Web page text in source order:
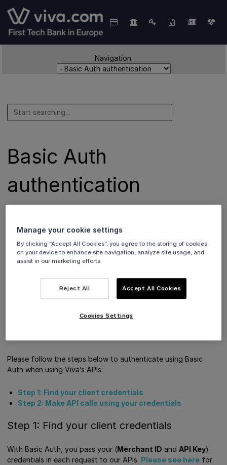
Navigation:
Basic Auth
authentication
Basic Auth
is the authentication method used for
many of Viva's APIs, consisting of a
and API Key.
Get Support
Please follow the steps below to authenticate using Basic
Auth when using Viva’s APIs:
Step 1: Find your client credentials
Step 2: Make API calls using your credentials
Step 1: Find your client credentials
With Basic Auth, you pass your (Merchant ID and API Key)
credentials in each request to our APIs. Please see here for
Manage your cookie settings
By clicking “Accept All Cookies”, you agree to the storing of cookies
on your device to enhance site navigation, analyze site usage, and
assist in our marketing efforts.
Reject All Accept All Cookies
Cookies Settings